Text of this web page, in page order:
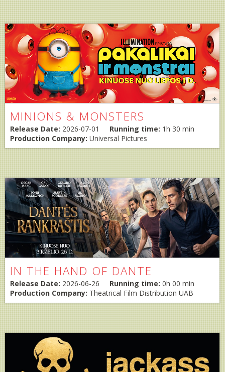
MINIONS & MONSTERS
Release Date: 2026-07-01 Running time: 1h 30 min
Production Company: Universal Pictures
IN THE HAND OF DANTE
Release Date: 2026-06-26 Running time: 0h 00 min
Production Company: Theatrical Film Distribution UAB